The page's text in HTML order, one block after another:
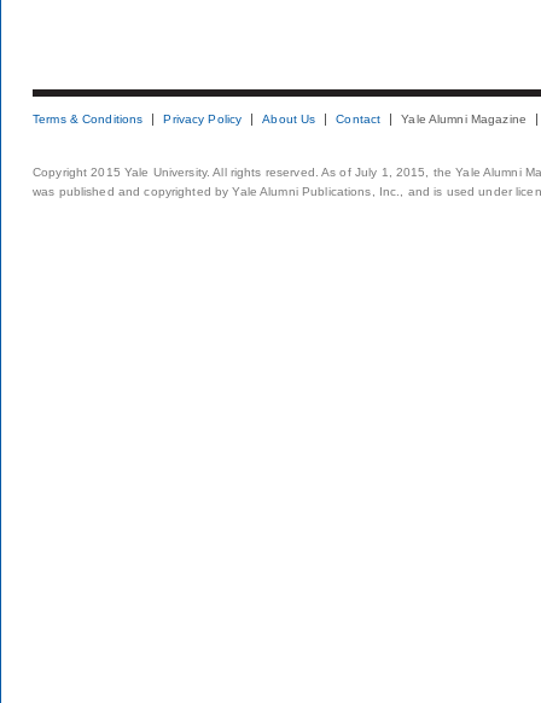
Terms & Conditions Privacy Policy About Us Contact Yale Alumni Magazine
Copyright 2015 Yale University. All rights reserved. As of July 1, 2015, the Yale Alumni
was published and copyrighted by Yale Alumni Publications, Inc., and is used under